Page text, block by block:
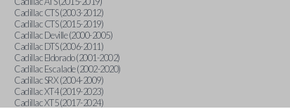
Cadillac CTS (2003-2012)
Cadillac CTS (2015-2019)
Cadillac Deville (2000-2005)
Cadillac DTS (2006-2011)
Cadillac Eldorado (2001-2002)
Cadillac Escalade (2002-2020)
Cadillac SRX (2004-2009)
Cadillac XT4 (2019-2023)
Cadillac XT5 (2017-2024)